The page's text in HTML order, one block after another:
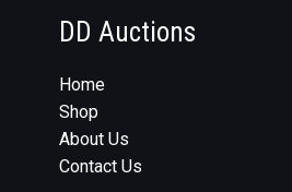
DD Auctions
Home
Shop
About Us
Contact Us